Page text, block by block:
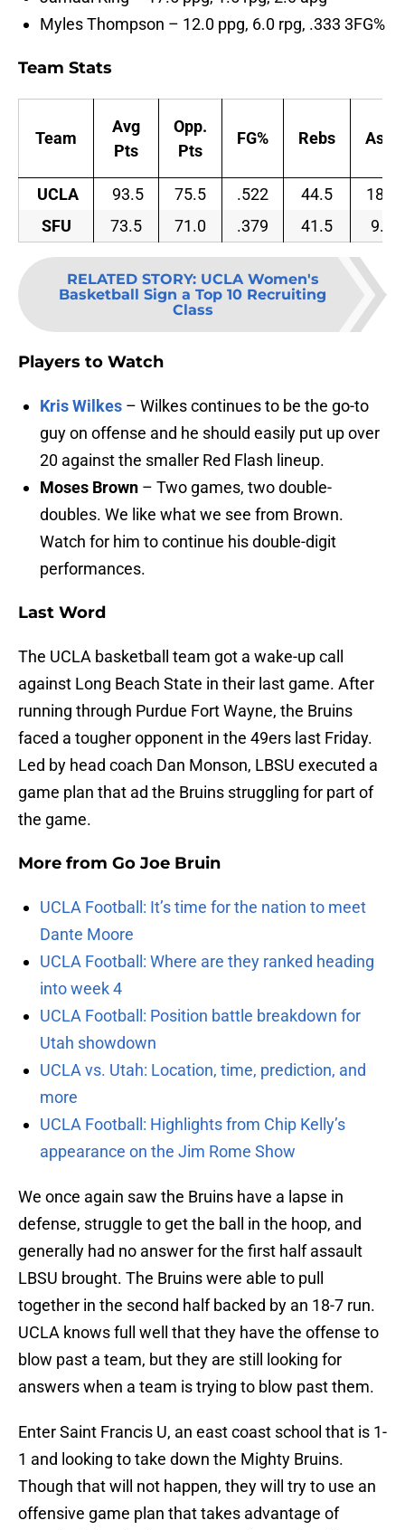
Myles Thompson – 12.0 ppg, 6.0 rpg, .333 3FG%
Team Stats
Team
Avg
Pts
Opp.
Pts
FG% Rebs Asts
UCLA 93.5 75.5 .522 44.5
18.0
SFU
73.5 71.0 .379 41.5 9.5
RELATED STORY: UCLA Women's
Basketball Sign a Top 10 Recruiting
Class
Players to Watch
Kris Wilkes – Wilkes continues to be the go-to
guy on offense and he should easily put up over
20 against the smaller Red Flash lineup.
Moses Brown – Two games, two double-
doubles. We like what we see from Brown.
Watch for him to continue his double-digit
performances.
Last Word
The UCLA basketball team got a wake-up call
against Long Beach State in their last game. After
running through Purdue Fort Wayne, the Bruins
faced a tougher opponent in the 49ers last Friday.
Led by head coach Dan Monson, LBSU executed a
game plan that ad the Bruins struggling for part of
the game.
More from Go Joe Bruin
UCLA Football: It’s time for the nation to meet
Dante Moore
UCLA Football: Where are they ranked heading
into week 4
UCLA Football: Position battle breakdown for
Utah showdown
UCLA vs. Utah: Location, time, prediction, and
more
UCLA Football: Highlights from Chip Kelly’s
appearance on the Jim Rome Show
We once again saw the Bruins have a lapse in
defense, struggle to get the ball in the hoop, and
generally had no answer for the first half assault
LBSU brought. The Bruins were able to pull
together in the second half backed by an 18-7 run.
UCLA knows full well that they have the offense to
blow past a team, but they are still looking for
answers when a team is trying to blow past them.
Enter Saint Francis U, an east coast school that is 1-
1 and looking to take down the Mighty Bruins.
Though that will not happen, they will try to use an
offensive game plan that takes advantage of